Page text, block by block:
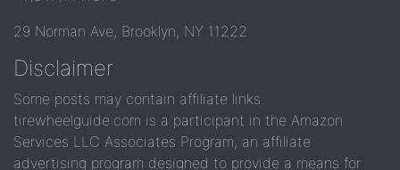
29 Norman Ave, Brooklyn, NY 11222
Disclaimer
Some posts may contain affiliate links.
tirewheelguide.com is a participant in the Amazon
Services LLC Associates Program, an affiliate
advertising program designed to provide a means for